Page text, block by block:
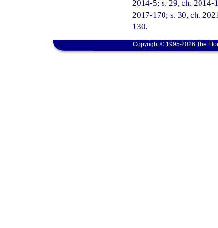
2014-5; s. 29, ch. 2014-
2017-170; s. 30, ch.
130.
Copyright © 1995-2026 The